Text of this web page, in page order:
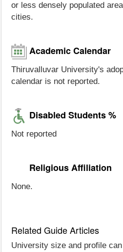
or less densely populated
cities.
Academic Calendar
Thiruvalluvar University's
calendar is not reported.
Disabled Students %
Not reported
Religious Affiliation
None.
Related Guide Articles
University size and profile